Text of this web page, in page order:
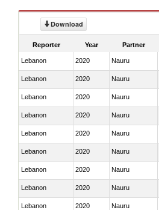
Download
Reporter Year Partner
Lebanon 2020 Nauru
Lebanon 2020 Nauru
Lebanon 2020 Nauru
Lebanon 2020 Nauru
Lebanon 2020 Nauru
Lebanon 2020 Nauru
Lebanon 2020 Nauru
Lebanon 2020 Nauru
Lebanon 2020 Nauru